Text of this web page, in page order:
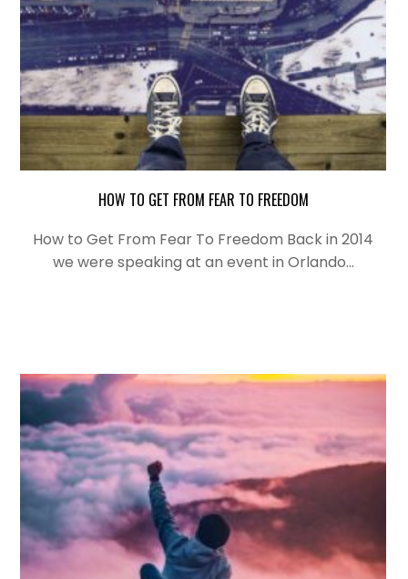
HOW TO GET FROM FEAR TO FREEDOM
How to Get From Fear To Freedom Back in 2014
we were speaking at an event in Orlando…